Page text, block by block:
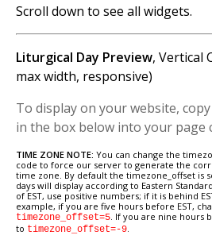
Scroll down to see all widgets.
Liturgical Day Preview, Vertical
max width, responsive)
To display on your website,
in the box below into your page
TIME ZONE NOTE: You can change the
code to force our server to generate the
time zone. By default the timezone_offset is
days will display according to Eastern
of EST, use positive numbers; if it is behind
example, if you are five hours before EST,
timezone_offset=5. If you are nine hours
to timezone_offset=-9.